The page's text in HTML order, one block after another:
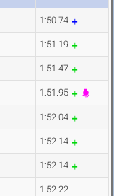
1:50.74
1:51.19
1:51.47
1:51.95
1:52.04
1:52.14
1:52.14
1:52.22